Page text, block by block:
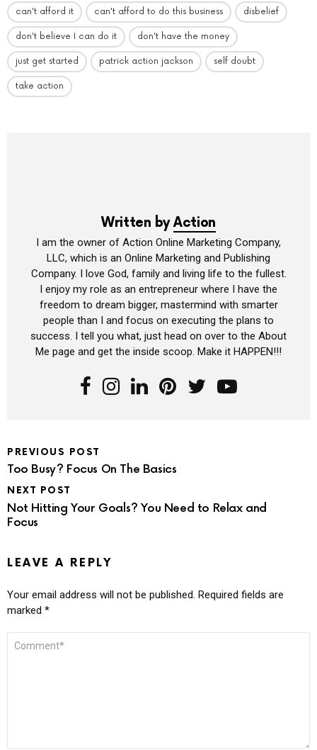
can't afford it can't afford to do this business disbelief
don't believe I can do it don't have the money
just get started patrick action jackson self doubt
take action
Written byAction
I am the owner of Action Online Marketing Company,
LLC, which is an Online Marketing and Publishing
Company. I love God, family and living life to the fullest.
I enjoy my role as an entrepreneur where I have the
freedom to dream bigger, mastermind with smarter
people than I and focus on executing the plans to
success. I tell you what, just head on over to the About
Me page and get the inside scoop. Make it HAPPEN!!!
PREVIOUS POST
Too Busy? Focus On The Basics
NEXT POST
Not Hitting Your Goals? You Need to Relax and
Focus
LEAVE A REPLY
Your email address will not be published. Required fields are
marked *